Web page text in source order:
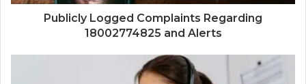
Publicly Logged Complaints Regarding
18002774825 and Alerts